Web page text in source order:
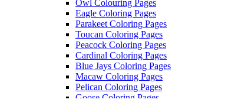
Owl Colouring Pages
Eagle Coloring Pages
Parakeet Coloring Pages
Toucan Coloring Pages
Peacock Coloring Pages
Cardinal Coloring Pages
Blue Jays Coloring Pages
Macaw Coloring Pages
Pelican Coloring Pages
Goose Coloring Pages